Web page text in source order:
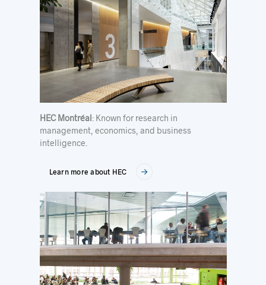
HEC Montréal: Known for research in
management, economics, and business
intelligence.
Learn more about HEC